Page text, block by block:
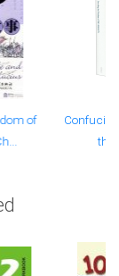
of
the